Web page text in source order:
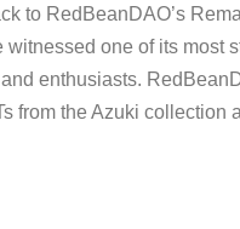
to RedBeanDAO’s
witnessed one of its most
enthusiasts.
from the Azuki collection